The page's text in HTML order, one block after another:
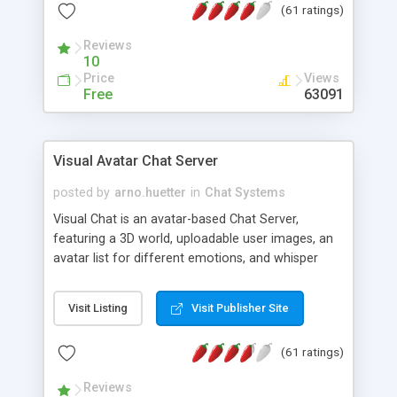
protected Admin functionality, along with
ip logging and banning, bad word filter, smileys,
allowable html tags in comments, automatic link
recognition, etc. Themes for controlling
appearance that allow for background colors,
phpNuke Module.
(61 ratings)
Reviews
10
Price
Free
Views
63091
Visual Avatar Chat Server
posted by arno.huetter in Chat Systems
Visual Chat is an avatar-based Chat Server,
featuring a 3D world, uploadable user images, an
avatar list for different emotions, and whisper
Visit Listing Visit Publisher Site
(61 ratings)
Reviews